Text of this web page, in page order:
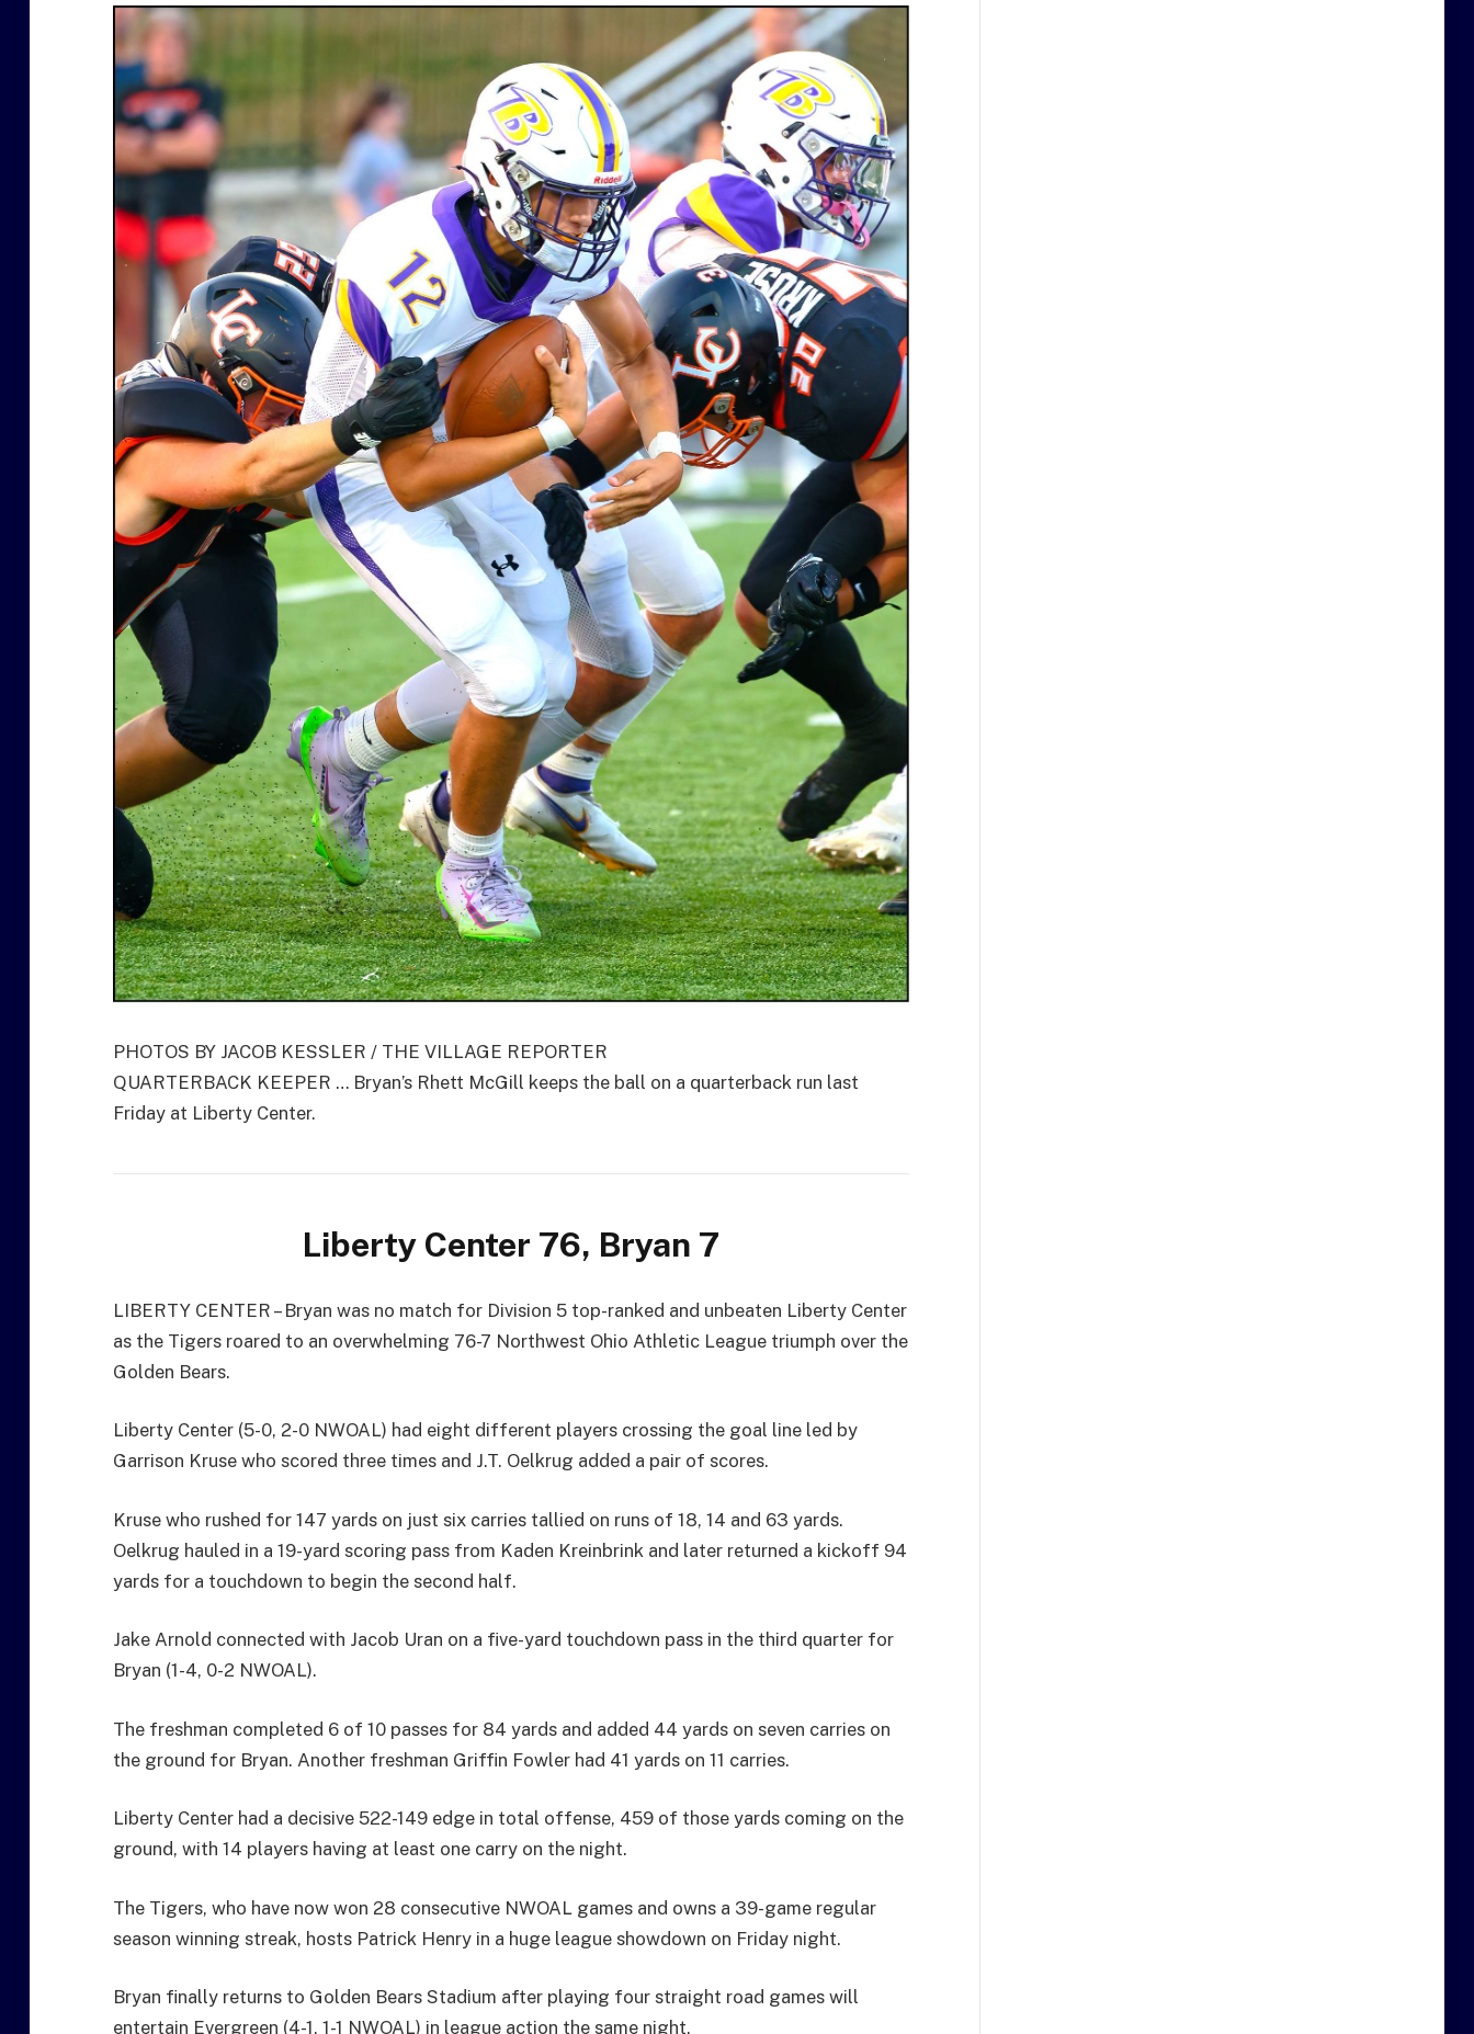
PHOTOS BY JACOB KESSLER / THE VILLAGE REPORTER
QUARTERBACK KEEPER … Bryan’s Rhett McGill keeps the ball on a quarterback run last
Friday at Liberty Center.
Liberty Center 76, Bryan 7
LIBERTY CENTER – Bryan was no match for Division 5 top-ranked and unbeaten Liberty Center
as the Tigers roared to an overwhelming 76-7 Northwest Ohio Athletic League triumph over the
Golden Bears.
Liberty Center (5-0, 2-0 NWOAL) had eight different players crossing the goal line led by
Garrison Kruse who scored three times and J.T. Oelkrug added a pair of scores.
Kruse who rushed for 147 yards on just six carries tallied on runs of 18, 14 and 63 yards.
Oelkrug hauled in a 19-yard scoring pass from Kaden Kreinbrink and later returned a kickoff 94
yards for a touchdown to begin the second half.
Jake Arnold connected with Jacob Uran on a five-yard touchdown pass in the third quarter for
Bryan (1-4, 0-2 NWOAL).
The freshman completed 6 of 10 passes for 84 yards and added 44 yards on seven carries on
the ground for Bryan. Another freshman Griffin Fowler had 41 yards on 11 carries.
Liberty Center had a decisive 522-149 edge in total offense, 459 of those yards coming on the
ground, with 14 players having at least one carry on the night.
The Tigers, who have now won 28 consecutive NWOAL games and owns a 39-game regular
season winning streak, hosts Patrick Henry in a huge league showdown on Friday night.
Bryan finally returns to Golden Bears Stadium after playing four straight road games will
entertain Evergreen (4-1, 1-1 NWOAL) in league action the same night.